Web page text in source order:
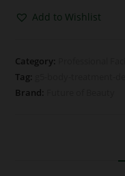
Add to Wishlist
Category:
Tag:
Brand: